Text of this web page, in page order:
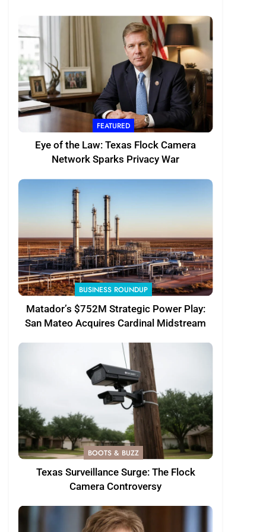
FEATURED
Eye of the Law: Texas Flock Camera
Network Sparks Privacy War
BUSINESS ROUNDUP
Matador’s $752M Strategic Power Play:
San Mateo Acquires Cardinal Midstream
BOOTS & BUZZ
Texas Surveillance Surge: The Flock
Camera Controversy